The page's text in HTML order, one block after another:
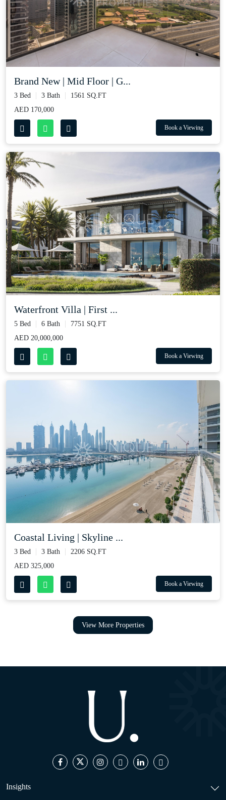
Brand New | Mid Floor | G...
3 Bed 3 Bath
1561 SQ.FT
AED 170,000
Book a Viewing
Waterfront Villa | First ...
5 Bed 6 Bath
7751 SQ.FT
AED 20,000,000
Book a Viewing
Coastal Living | Skyline ...
3 Bed 3 Bath
2206 SQ.FT
AED 325,000
Book a Viewing
View More Properties
Insights